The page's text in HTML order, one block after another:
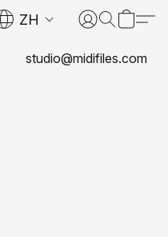
ZH
studio@midifiles.com